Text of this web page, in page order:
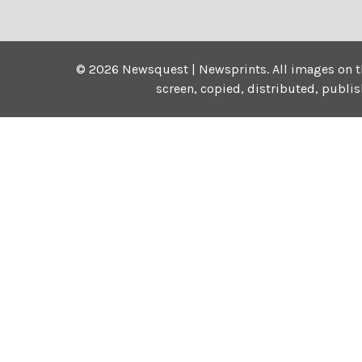
©2026 Newsquest | Newsprints.All images on
screen, copied, distributed,